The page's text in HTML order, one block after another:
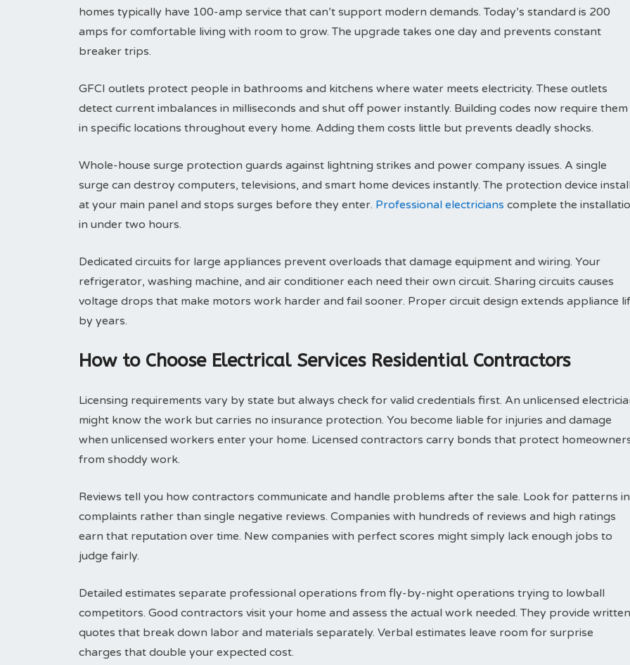
homes typically have 100-amp service that can’t support modern demands. Today’s standard is 200
amps for comfortable living with room to grow. The upgrade takes one day and prevents constant
breaker trips.
GFCI outlets protect people in bathrooms and kitchens where water meets electricity. These outlets
detect current imbalances in milliseconds and shut off power instantly. Building codes now require them
in specific locations throughout every home. Adding them costs little but prevents deadly shocks.
Whole-house surge protection guards against lightning strikes and power company issues. A single
surge can destroy computers, televisions, and smart home devices instantly. The protection device
at your main panel and stops surges before they enter. Professional electricians complete the
in under two hours.
Dedicated circuits for large appliances prevent overloads that damage equipment and wiring. Your
refrigerator, washing machine, and air conditioner each need their own circuit. Sharing circuits causes
voltage drops that make motors work harder and fail sooner. Proper circuit design extends appliance
by years.
How to Choose Electrical Services Residential Contractors
Licensing requirements vary by state but always check for valid credentials first. An unlicensed
might know the work but carries no insurance protection. You become liable for injuries and damage
when unlicensed workers enter your home. Licensed contractors carry bonds that protect
from shoddy work.
Reviews tell you how contractors communicate and handle problems after the sale. Look for patterns in
complaints rather than single negative reviews. Companies with hundreds of reviews and high ratings
earn that reputation over time. New companies with perfect scores might simply lack enough jobs to
judge fairly.
Detailed estimates separate professional operations from fly-by-night operations trying to lowball
competitors. Good contractors visit your home and assess the actual work needed. They provide written
quotes that break down labor and materials separately. Verbal estimates leave room for surprise
charges that double your expected cost.